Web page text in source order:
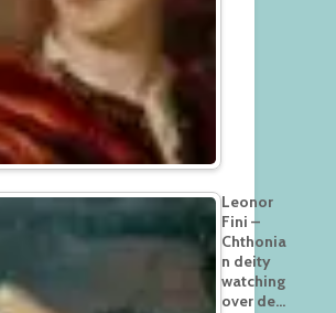
Leonor
Fini –
Chthonia
n deity
watching
over de…